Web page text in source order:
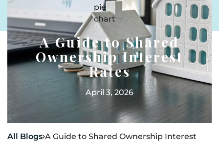
A Guide to Shared
Ownership Interest
Rates
April 3, 2026
All BlogsA Guide to Shared Ownership Interest